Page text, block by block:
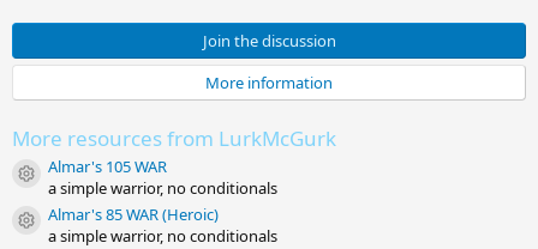
0
s
t
s
)
Join the discussion
More information
More resources from LurkMcGurk
Resource icon
Almar's 105 WAR
a simple warrior, no conditionals
Resource icon
Almar's 85 WAR (Heroic)
a simple warrior, no conditionals